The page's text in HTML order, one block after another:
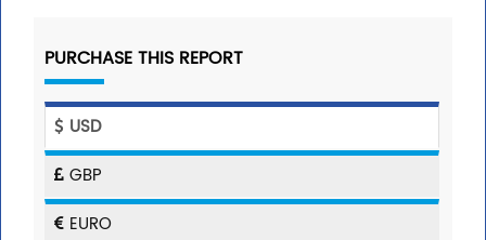
PURCHASE THIS REPORT
USD
GBP
EURO